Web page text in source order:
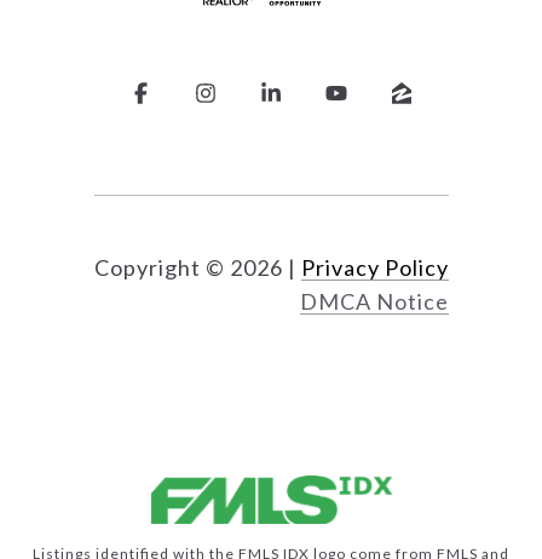
Copyright © 2026 | Privacy Policy
DMCA Notice
Listings identified with the FMLS IDX logo come from FMLS and